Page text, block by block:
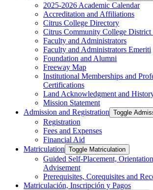
2025-​2026 Academic Calendar
Accreditation and Affiliations
Citrus College Directory
Citrus Community College District
Faculty and Administrators
Faculty and Administrators Emeriti
Foundation and Alumni
Freeway Map
Institutional Memberships and
Certifications
Land Acknowledgment and
Mission Statement
Admission and Registration Toggle
Registration
Fees and Expenses
Financial Aid
Matriculation Toggle Matriculation
Guided Self-​Placement,
Advisement
Prerequisites, Corequisites and
Matriculación, Inscripción y Pagos